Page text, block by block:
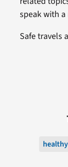
speak with
Safe travels